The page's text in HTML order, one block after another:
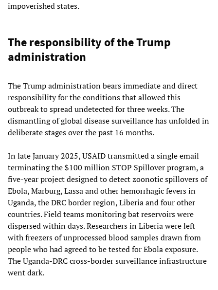
impoverished states.
The responsibility of the Trump
administration
The Trump administration bears immediate and direct
responsibility for the conditions that allowed this
outbreak to spread undetected for three weeks. The
dismantling of global disease surveillance has unfolded in
deliberate stages over the past 16 months.
In late January 2025, USAID transmitted a single email
terminating the $100 million STOP Spillover program, a
five-year project designed to detect zoonotic spillovers of
Ebola, Marburg, Lassa and other hemorrhagic fevers in
Uganda, the DRC border region, Liberia and four other
countries. Field teams monitoring bat reservoirs were
dispersed within days. Researchers in Liberia were left
with freezers of unprocessed blood samples drawn from
people who had agreed to be tested for Ebola exposure.
The Uganda-DRC cross-border surveillance infrastructure
went dark.